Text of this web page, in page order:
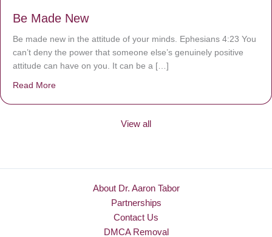
Be Made New
Be made new in the attitude of your minds. Ephesians 4:23 You
can’t deny the power that someone else’s genuinely positive
attitude can have on you. It can be a […]
Read More
View all
About Dr. Aaron Tabor
Partnerships
Contact Us
DMCA Removal